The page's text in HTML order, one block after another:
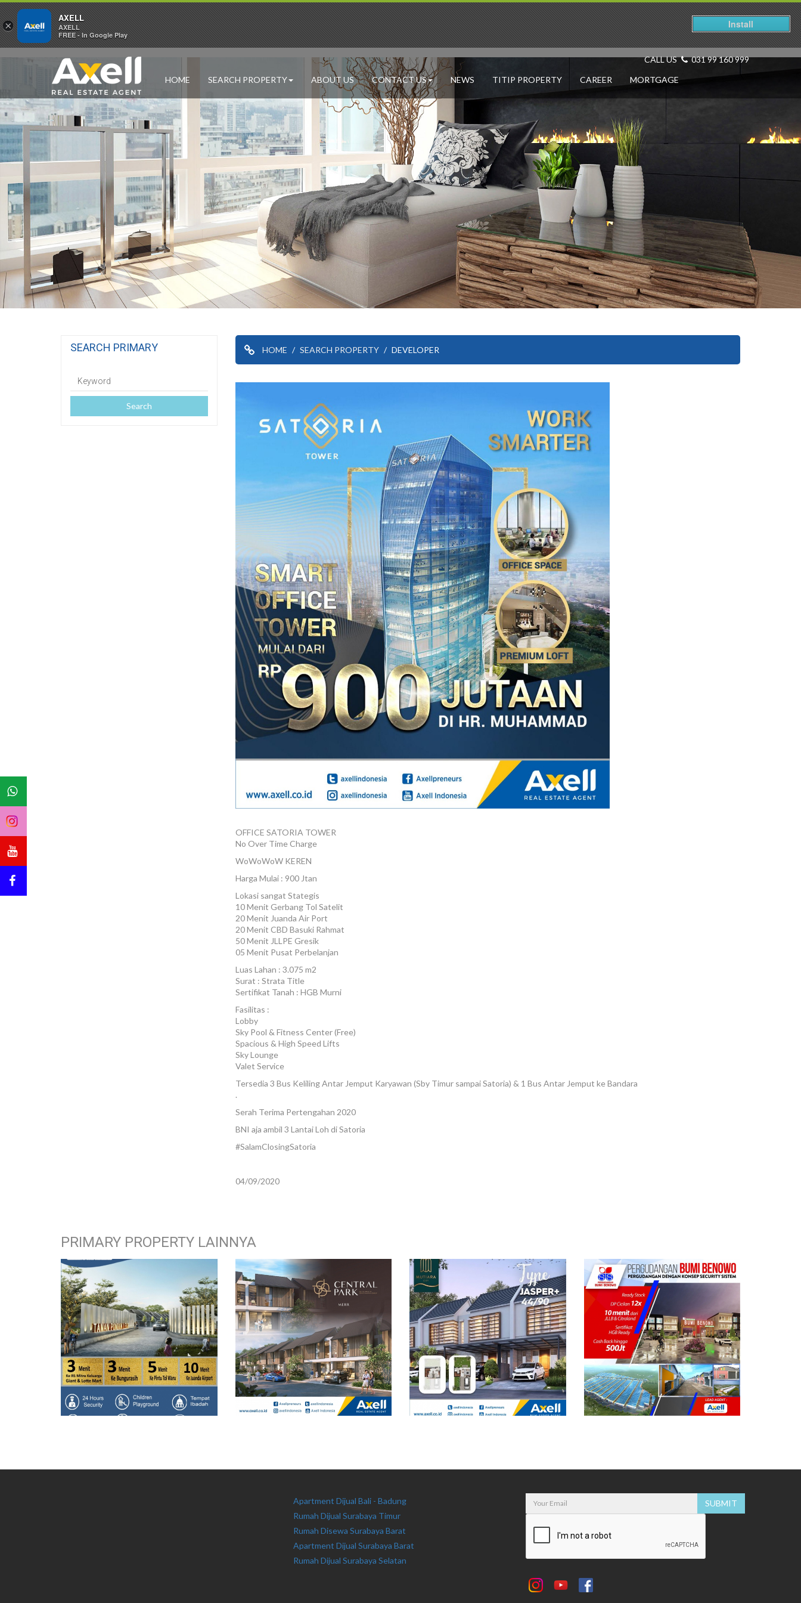
CALL US
031 99 160 999
HOME
SEARCH PROPERTY ABOUT US CONTACT US NEWS TITIP PROPERTY CAREER MORTGAGE
SEARCH PRIMARY HOME SEARCH PROPERTY DEVELOPER
OFFICE SATORIA TOWER
No Over Time Charge
WoWoWoW KEREN
Harga Mulai : 900 Jtan
Lokasi sangat Stategis
10 Menit Gerbang Tol Satelit
20 Menit Juanda Air Port
20 Menit CBD Basuki Rahmat
50 Menit JLLPE Gresik
05 Menit Pusat Perbelanjan
Luas Lahan : 3.075 m2
Surat : Strata Title
Sertifikat Tanah : HGB Murni
Fasilitas :
Lobby
Sky Pool & Fitness Center (Free)
Spacious & High Speed Lifts
Sky Lounge
Valet Service
Tersedia 3 Bus Keliling Antar Jemput Karyawan (Sby Timur sampai Satoria) & 1 Bus Antar Jemput ke Bandara
.
Serah Terima Pertengahan 2020
BNI aja ambil 3 Lantai Loh di Satoria
#SalamClosingSatoria
04/09/2020
PRIMARY PROPERTY LAINNYA
Apartment Dijual Bali - Badung
Rumah Dijual Surabaya Timur
Rumah Disewa Surabaya Barat
Apartment Dijual Surabaya Barat
Rumah Dijual Surabaya Selatan
×
AXELL
AXELL
FREE - In Google Play
Install